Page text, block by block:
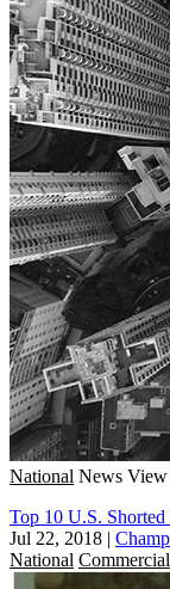
National News View
Top 10 U.S. Shorted
Jul 22, 2018 |
National